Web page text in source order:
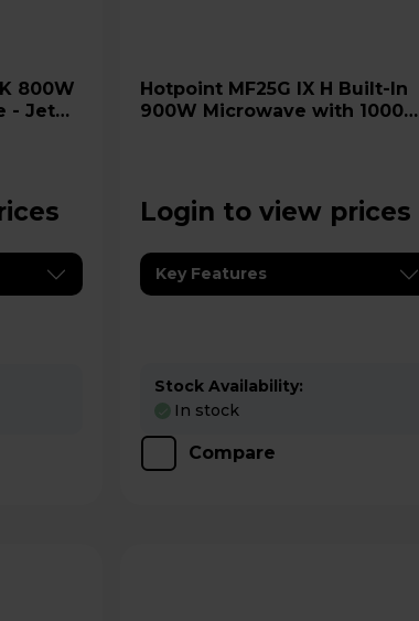
- Jet
Hotpoint MF25G IX H Built-In
900W Microwave with 1000W
Login to view prices
Key Features
Stock Availability:
In stock
Compare